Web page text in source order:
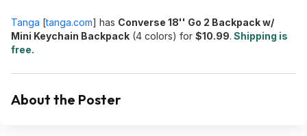
Tanga [tanga.com] has Converse 18'' Go 2 Backpack w/
Mini Keychain Backpack (4 colors) for $10.99. Shipping is
free.
About the Poster